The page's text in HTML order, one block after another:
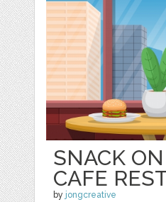
SNACK
CAFE
by jongcreative